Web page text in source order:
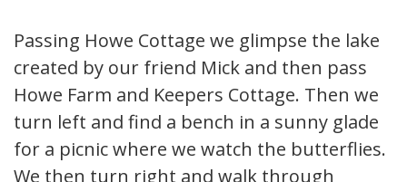
Passing Howe Cottage we glimpse the lake
created by our friend Mick and then pass
Howe Farm and Keepers Cottage. Then we
turn left and find a bench in a sunny glade
for a picnic where we watch the butterflies.
We then turn right and walk through